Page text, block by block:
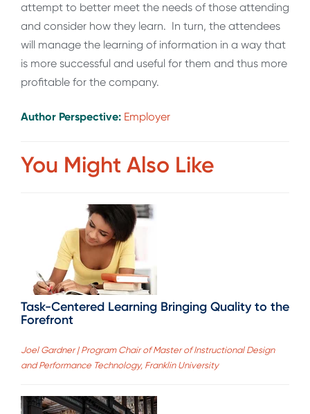
attempt to better meet the needs of those attending
and consider how they learn. In turn, the attendees
will manage the learning of information in a way that
is more successful and useful for them and thus more
profitable for the company.
Author Perspective: Employer
You Might Also Like
Task-Centered Learning Bringing Quality to the
Forefront
Joel Gardner | Program Chair of Master of Instructional Design
and Performance Technology, Franklin University